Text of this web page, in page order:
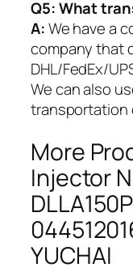
Q5:What
A:We have a
company that
DHL/FedEx/
We can also
transportation
More
Injector
YUCHAI